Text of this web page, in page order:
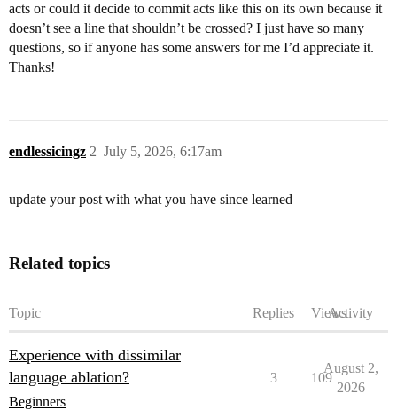
acts or could it decide to commit acts like this on its own because it
doesn’t see a line that shouldn’t be crossed? I just have so many
questions, so if anyone has some answers for me I’d appreciate it.
Thanks!
endlessicingz July 5, 2026, 6:17am
2
update your post with what you have since learned
Related topics
Topic Replies ViewsActivity
Experience with dissimilar
language ablation?
Beginners
3 109
August 2,
2026